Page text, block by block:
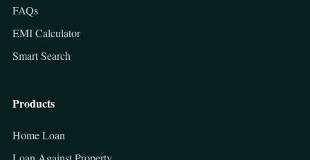
FAQs
EMI Calculator
Smart Search
Products
Home Loan